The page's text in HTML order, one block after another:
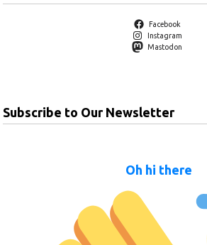
Facebook
Instagram
Mastodon
Subscribe to Our Newsletter
Oh hi there